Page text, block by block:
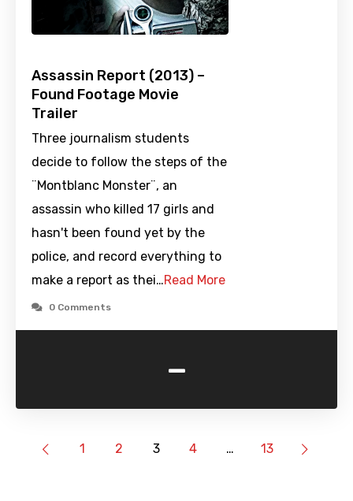
Assassin Report (2013) –
Found Footage Movie
Trailer
Three journalism students
decide to follow the steps of the
¨Montblanc Monster¨, an
assassin who killed 17 girls and
hasn't been found yet by the
police, and record everything to
make a report as thei…Read More
0 Comments
-
1 2 3 4 … 13